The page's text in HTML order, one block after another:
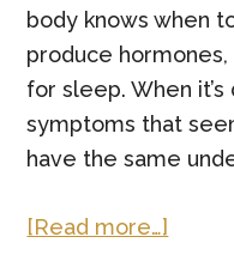
body knows when
produce
for sleep. When
symptoms that
have the same
[Read more…]